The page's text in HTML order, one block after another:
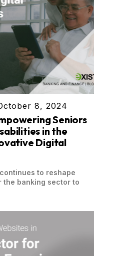
8, 2024
Seniors
in the
Digital
to reshape
banking sector to